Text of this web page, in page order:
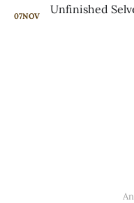
07NOV